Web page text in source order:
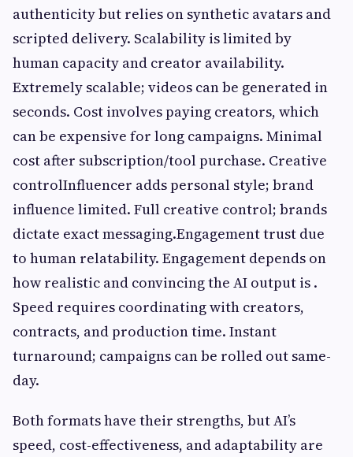
authenticity but relies on synthetic avatars and
scripted delivery. Scalability is limited by
human capacity and creator availability.
Extremely scalable; videos can be generated in
seconds. Cost involves paying creators, which
can be expensive for long campaigns. Minimal
cost after subscription/tool purchase. Creative
controlInfluencer adds personal style; brand
influence limited. Full creative control; brands
dictate exact messaging.Engagement trust due
to human relatability. Engagement depends on
how realistic and convincing the AI output is .
Speed requires coordinating with creators,
contracts, and production time. Instant
turnaround; campaigns can be rolled out same-
day.
Both formats have their strengths, but AI’s
speed, cost-effectiveness, and adaptability are